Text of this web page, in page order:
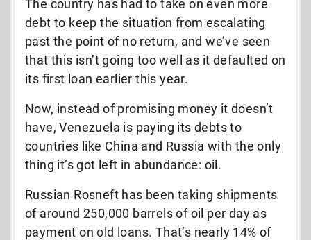
The country has had to take on even more
debt to keep the situation from escalating
past the point of no return, and we’ve seen
that this isn’t going too well as it defaulted on
its first loan earlier this year.
Now, instead of promising money it doesn’t
have, Venezuela is paying its debts to
countries like China and Russia with the only
thing it’s got left in abundance: oil.
Russian Rosneft has been taking shipments
of around 250,000 barrels of oil per day as
payment on old loans. That’s nearly 14% of